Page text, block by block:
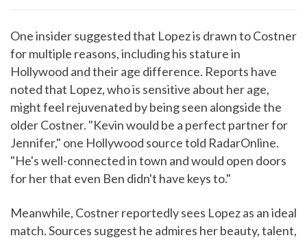
One insider suggested that Lopez is drawn to Costner
for multiple reasons, including his stature in
Hollywood and their age difference. Reports have
noted that Lopez, who is sensitive about her age,
might feel rejuvenated by being seen alongside the
older Costner. "Kevin would be a perfect partner for
Jennifer," one Hollywood source told RadarOnline.
"He's well-connected in town and would open doors
for her that even Ben didn't have keys to."
Meanwhile, Costner reportedly sees Lopez as an ideal
match. Sources suggest he admires her beauty, talent,